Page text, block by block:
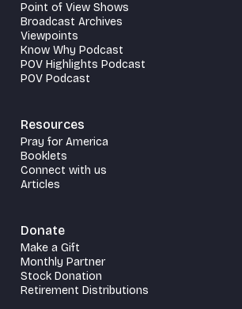
Point of View Shows
Broadcast Archives
Viewpoints
Know Why Podcast
POV Highlights Podcast
POV Podcast
Resources
Pray for America
Booklets
Connect with us
Articles
Donate
Make a Gift
Monthly Partner
Stock Donation
Retirement Distributions